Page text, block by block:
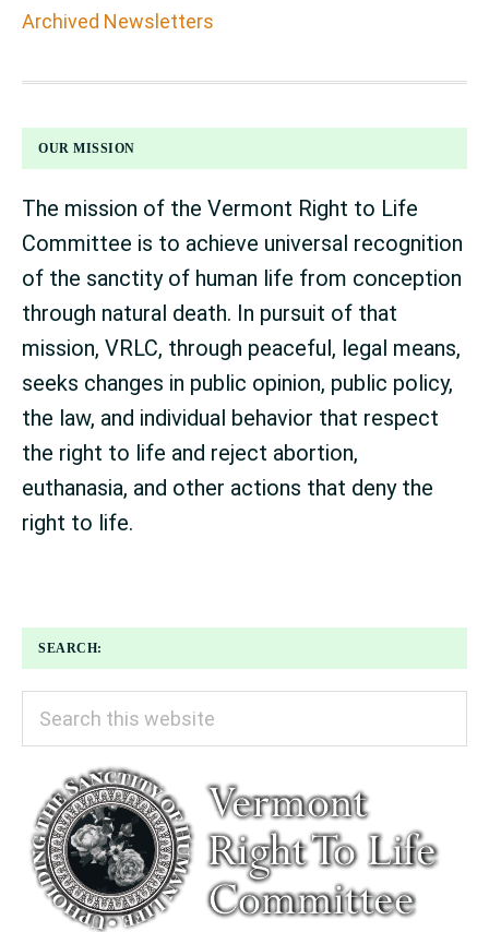
Archived Newsletters
FOOTER
OUR MISSION
The mission of the Vermont Right to Life
Committee is to achieve universal recognition
of the sanctity of human life from conception
through natural death. In pursuit of that
mission, VRLC, through peaceful, legal means,
seeks changes in public opinion, public policy,
the law, and individual behavior that respect
the right to life and reject abortion,
euthanasia, and other actions that deny the
right to life.
SEARCH:
Search
this
website